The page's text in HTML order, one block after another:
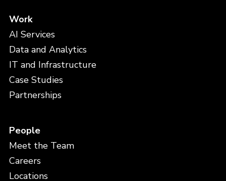
Work
AI Services
Data and Analytics
IT and Infrastructure
Case Studies
Partnerships
People
Meet the Team
Careers
Locations